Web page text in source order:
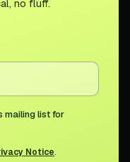
no fluff.
mailing list for
Notice.